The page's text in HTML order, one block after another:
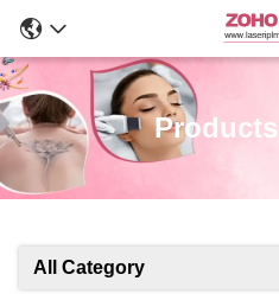
All Category